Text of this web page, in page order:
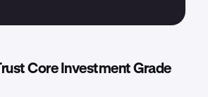
Core Investment Grade